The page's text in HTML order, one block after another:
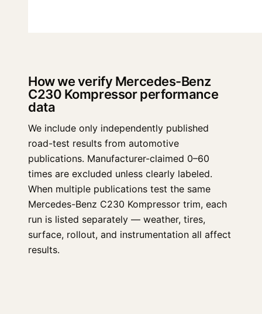
How we verify Mercedes-Benz
C230 Kompressor performance
data
We include only independently published
road-test results from automotive
publications. Manufacturer-claimed 0–60
times are excluded unless clearly labeled.
When multiple publications test the same
Mercedes-Benz C230 Kompressor trim, each
run is listed separately — weather, tires,
surface, rollout, and instrumentation all affect
results.